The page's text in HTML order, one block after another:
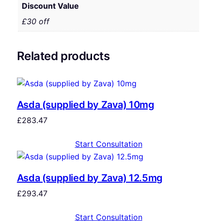
Discount Value
£30 off
Related products
Asda (supplied by Zava) 10mg
£283.47
Start Consultation
Asda (supplied by Zava) 12.5mg
£293.47
Start Consultation